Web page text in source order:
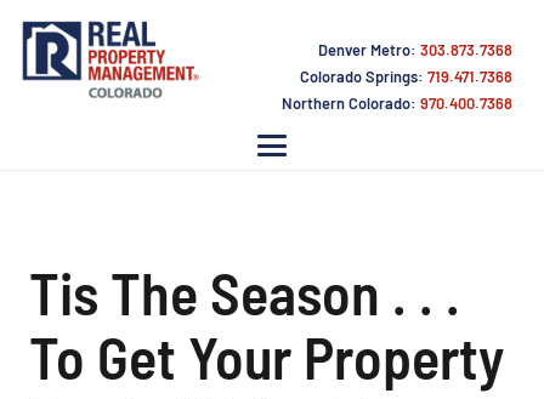
Denver Metro: 303.873.7368
Colorado Springs: 719.471.7368
Northern Colorado: 970.400.7368
Tis The Season . . .
To Get Your Property